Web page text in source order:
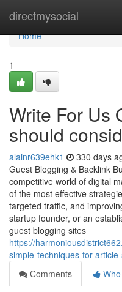
directmysocial
Home
Home
1
Write For Us
should
alainr639ehk1 330 days
Guest Blogging & Backlink
competitive world of digital
of the most effective
targeted traffic, and
startup founder, or an
guest blogging sites
https://
simple-techniques-for-
Comments